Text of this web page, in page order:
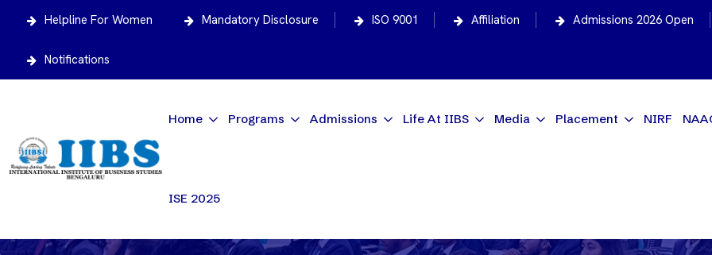
Helpline For Women Mandatory Disclosure ISO 9001 Affiliation Admissions 2026 Open
Notifications
Home Programs Admissions Life At IIBS Media Placement NIRF
ISE 2025